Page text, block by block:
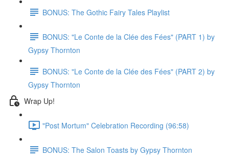
BONUS: The Gothic Fairy Tales Playlist
BONUS: "Le Conte de la Clée des Fées" (PART 1) by
Gypsy Thornton
BONUS: "Le Conte de la Clée des Fées" (PART 2) by
Gypsy Thornton
Wrap Up!
"Post Mortum" Celebration Recording (96:58)
BONUS: The Salon Toasts by Gypsy Thornton